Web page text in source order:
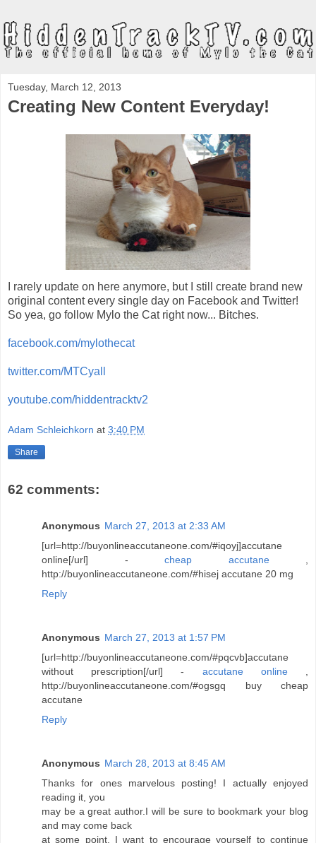
Tuesday, March 12, 2013
Creating New Content Everyday!
I rarely update on here anymore, but I still create brand new
original content every single day on Facebook and Twitter!
So yea, go follow Mylo the Cat right now... Bitches.
facebook.com/mylothecat
twitter.com/MTCyall
youtube.com/hiddentracktv2
Adam Schleichkorn at 3:40 PM
Share
62 comments:
Anonymous March 27, 2013 at 2:33 AM
[url=http://buyonlineaccutaneone.com/#iqoyj]accutane
online[/url] - cheap accutane,
http://buyonlineaccutaneone.com/#hisej accutane 20 mg
Reply
Anonymous March 27, 2013 at 1:57 PM
[url=http://buyonlineaccutaneone.com/#pqcvb]accutane
without prescription[/url] - accutane online,
http://buyonlineaccutaneone.com/#ogsgq buy cheap
accutane
Reply
Anonymous March 28, 2013 at 8:45 AM
Thanks for ones marvelous posting! I actually enjoyed
reading it, you
may be a great author.I will be sure to bookmark your blog
and may come back
at some point. I want to encourage yourself to continue